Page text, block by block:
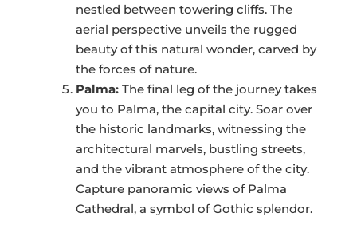
nestled between towering cliffs. The
aerial perspective unveils the rugged
beauty of this natural wonder, carved by
the forces of nature.
Palma:The final leg of the journey takes
you to Palma, the capital city. Soar over
the historic landmarks, witnessing the
architectural marvels, bustling streets,
and the vibrant atmosphere of the city.
Capture panoramic views of Palma
Cathedral, a symbol of Gothic splendor.